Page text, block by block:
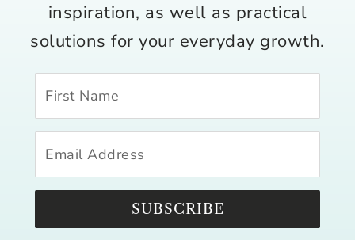
inspiration, as well as practical
solutions for your everyday growth.
SUBSCRIBE